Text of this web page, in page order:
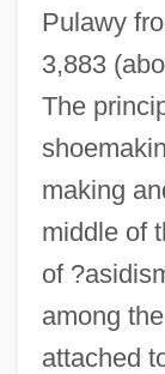
Pulawy
3,883
The
making
middle of
of
among
attached